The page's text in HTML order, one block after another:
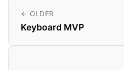
← OLDER
Keyboard MVP